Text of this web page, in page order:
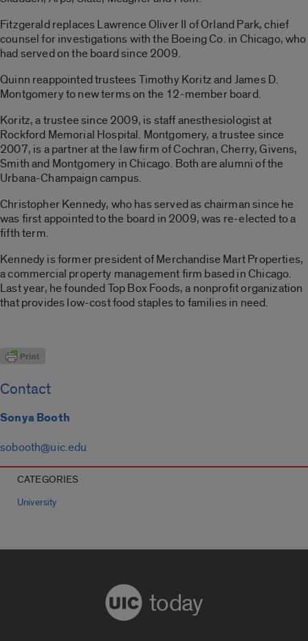
Fitzgerald replaces Lawrence Oliver II of Orland Park, chief
counsel for investigations with the Boeing Co. in Chicago, who
had served on the board since 2009.
Quinn reappointed trustees Timothy Koritz and James D.
Montgomery to new terms on the 12-member board.
Koritz, a trustee since 2009, is staff anesthesiologist at
Rockford Memorial Hospital. Montgomery, a trustee since
2007, is a partner at the law firm of Cochran, Cherry, Givens,
Smith and Montgomery in Chicago. Both are alumni of the
Urbana-Champaign campus.
Christopher Kennedy, who has served as chairman since he
was first appointed to the board in 2009, was re-elected to a
fifth term.
Kennedy is former president of Merchandise Mart Properties,
a commercial property management firm based in Chicago.
Last year, he founded Top Box Foods, a nonprofit organization
that provides low-cost food staples to families in need.
Contact
Sonya Booth
sobooth@uic.edu
CATEGORIES
University
today